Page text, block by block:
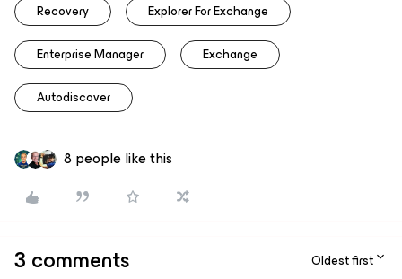
Recovery
Explorer For Exchange
Enterprise Manager Exchange
Autodiscover
8 people like this
3 comments Oldest first